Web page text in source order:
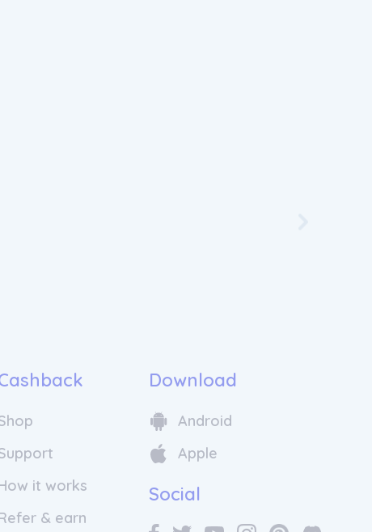
it works
& earn
Download
Android
Apple
Social